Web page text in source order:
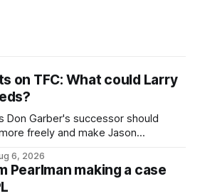
on TFC: What could Larry
Don Garber's successor should
freely and make Jason
6, 2026
Pearlman making a case